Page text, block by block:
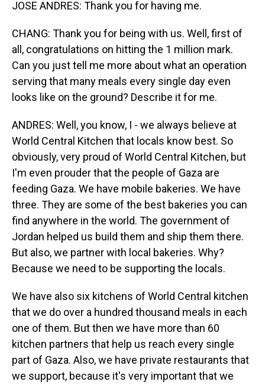
JOSE ANDRES: Thank you for having me.
CHANG: Thank you for being with us. Well, first of
all, congratulations on hitting the 1 million mark.
Can you just tell me more about what an operation
serving that many meals every single day even
looks like on the ground? Describe it for me.
ANDRES: Well, you know, I - we always believe at
World Central Kitchen that locals know best. So
obviously, very proud of World Central Kitchen, but
I'm even prouder that the people of Gaza are
feeding Gaza. We have mobile bakeries. We have
three. They are some of the best bakeries you can
find anywhere in the world. The government of
Jordan helped us build them and ship them there.
But also, we partner with local bakeries. Why?
Because we need to be supporting the locals.
We have also six kitchens of World Central kitchen
that we do over a hundred thousand meals in each
one of them. But then we have more than 60
kitchen partners that help us reach every single
part of Gaza. Also, we have private restaurants that
we support, because it's very important that we